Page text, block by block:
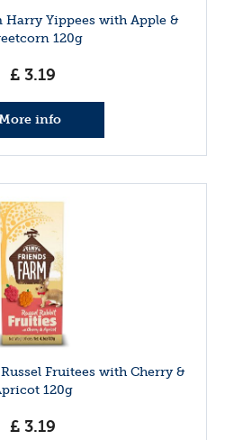
Harry Yippees with Apple &
120g
£ 3.19
info
Fruitees with Cherry &
120g
£ 3.19